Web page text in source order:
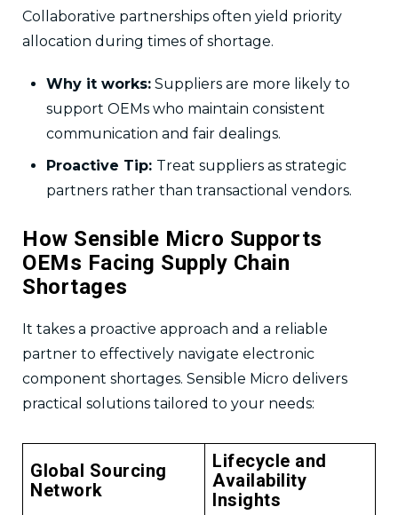
Collaborative partnerships often yield priority
allocation during times of shortage.
Why it works: Suppliers are more likely to
support OEMs who maintain consistent
communication and fair dealings.
Proactive Tip: Treat suppliers as strategic
partners rather than transactional vendors.
How Sensible Micro Supports
OEMs Facing Supply Chain
Shortages
It takes a proactive approach and a reliable
partner to effectively navigate electronic
component shortages. Sensible Micro delivers
practical solutions tailored to your needs:
Global Sourcing
Network
Lifecycle and
Availability
Insights